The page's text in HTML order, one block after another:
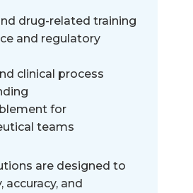
drug-related training
and regulatory
clinical process
for
teams
are designed to
accuracy, and